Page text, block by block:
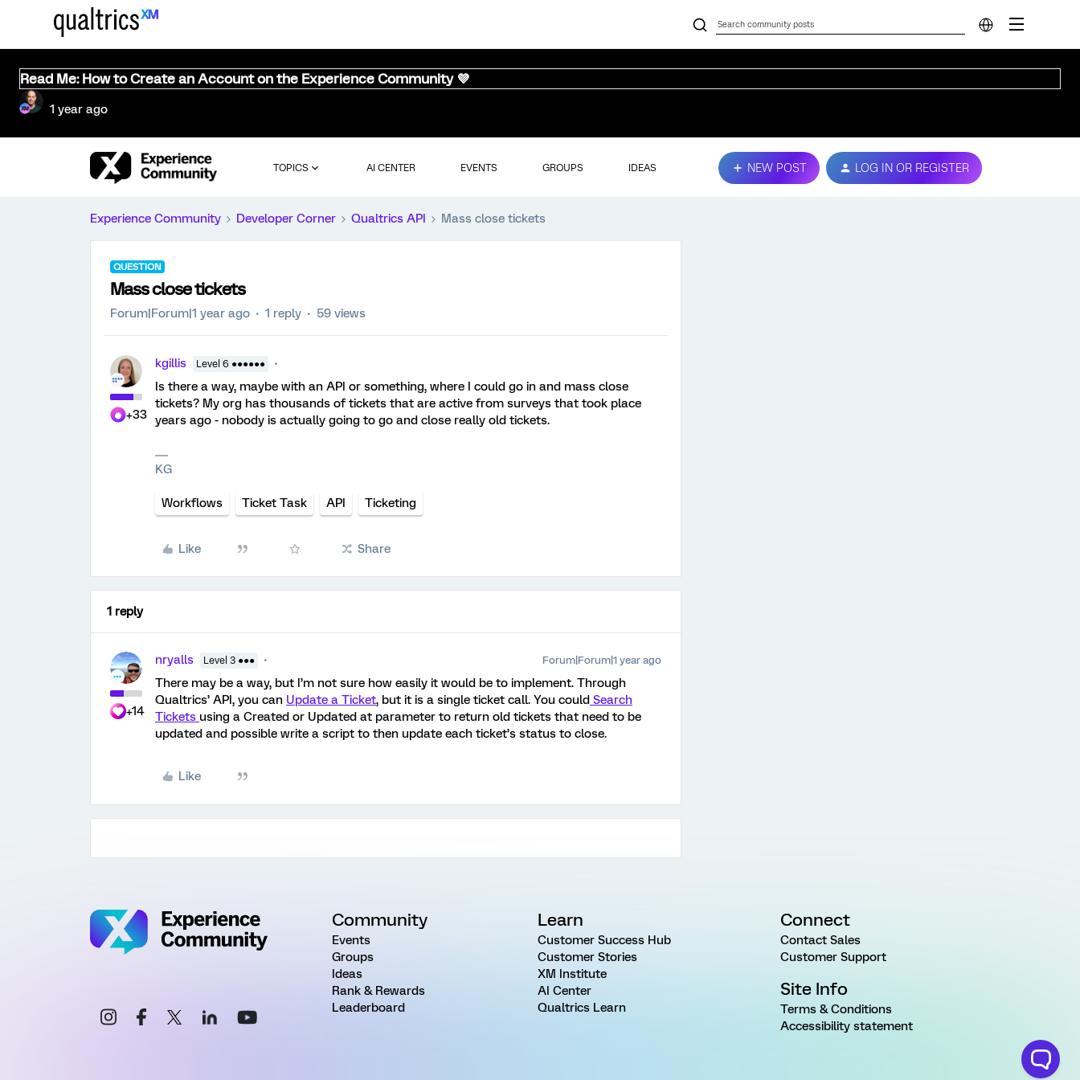
Read Me: How to Create an Account on the Experience Community 💜
1 year ago
TOPICS AI CENTER EVENTS GROUPS IDEAS NEW POST LOG IN OR REGISTER
Experience Community Developer Corner Qualtrics API Mass close tickets
QUESTION
Mass close tickets
Forum|Forum|1 year ago 1 reply 59 views
+33
kgillis Level 6 ●●●●●●
Is there a way, maybe with an API or something, where I could go in and mass close
tickets? My org has thousands of tickets that are active from surveys that took place
years ago - nobody is actually going to go and close really old tickets.
KG
Workflows Ticket Task API Ticketing
Like Share
1 reply
+14
nryalls Level 3 ●●● Forum|Forum|1 year ago
There may be a way, but I’m not sure how easily it would be to implement. Through
Qualtrics’ API, you can Update a Ticket, but it is a single ticket call. You could Search
Tickets using a Created or Updated at parameter to return old tickets that need to be
updated and possible write a script to then update each ticket’s status to close.
Like
Community
Events
Groups
Ideas
Rank & Rewards
Leaderboard
Learn
Customer Success Hub
Customer Stories
XM Institute
AI Center
Qualtrics Learn
Connect
Contact Sales
Customer Support
Site Info
Terms & Conditions
Accessibility statement